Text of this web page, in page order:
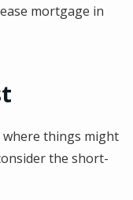
mortgage in
things might
the short-